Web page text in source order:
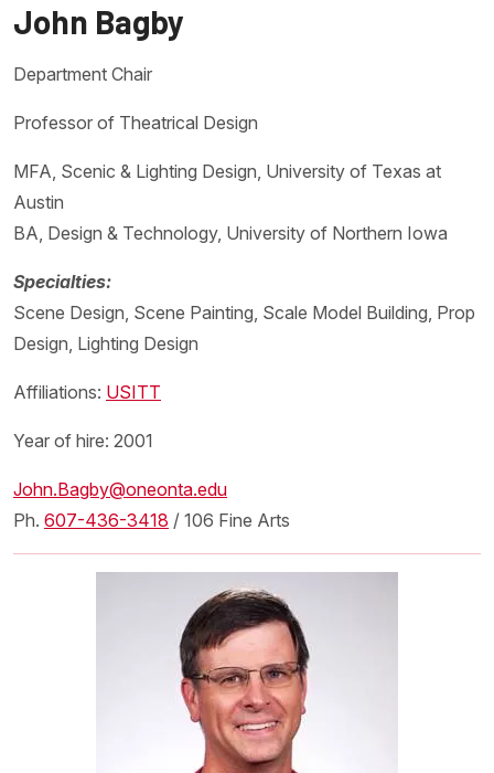
John Bagby
Department Chair
Professor of Theatrical Design
MFA, Scenic & Lighting Design, University of Texas at
Austin
BA, Design & Technology, University of Northern Iowa
Specialties:
Scene Design, Scene Painting, Scale Model Building, Prop
Design, Lighting Design
Affiliations: USITT
Year of hire: 2001
John.Bagby@oneonta.edu
Ph. 607-436-3418 / 106 Fine Arts